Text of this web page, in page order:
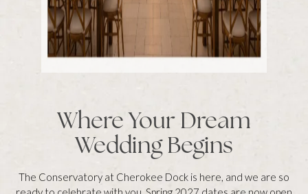
Where Your Dream
Wedding Begins
The Conservatory at Cherokee Dock is here, and we are so